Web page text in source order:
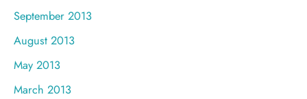
September 2013
August 2013
May 2013
March 2013